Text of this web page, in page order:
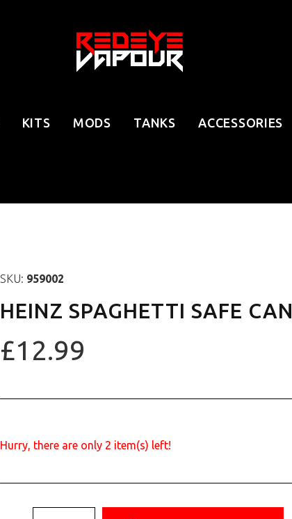
KITS MODS TANKS ACCESSORIES
SKU: 959002
HEINZ SPAGHETTI SAFE CAN
£12.99
Hurry, there are only 2 item(s) left!